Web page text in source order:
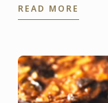
the Graduate ...
READ MORE